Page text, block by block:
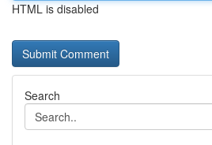
HTML is disabled
Search